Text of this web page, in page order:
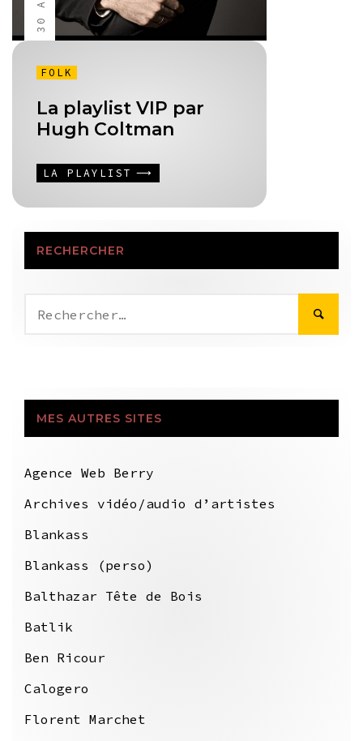
FOLK
La playlist VIP par
Hugh Coltman
LA PLAYLIST
RECHERCHER
MES AUTRES SITES
Agence Web Berry
Archives vidéo/audio d’artistes
Blankass
Blankass (perso)
Balthazar Tête de Bois
Batlik
Ben Ricour
Calogero
Florent Marchet